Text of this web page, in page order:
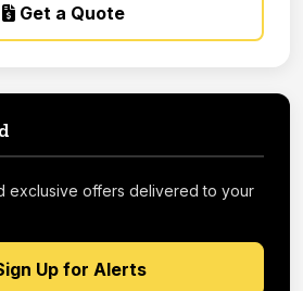
Get a Quote
exclusive offers delivered to your
Up for Alerts